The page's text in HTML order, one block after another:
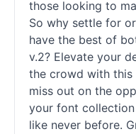
those looking to
So why settle for
have the best of
v.2? Elevate your
the crowd with this
miss out on the
your font
like never before.